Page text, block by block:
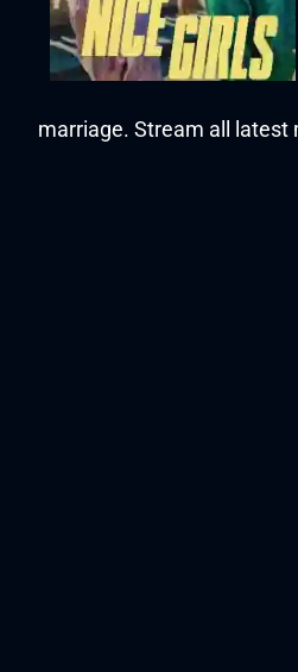
marriage. Stream all latest